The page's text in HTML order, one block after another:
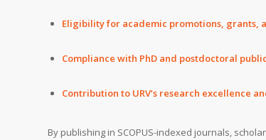
Eligibility for academic promotions, grants,
Compliance with PhD and postdoctoral
Contribution to URV’s research excellence
By publishing in SCOPUS-indexed journals,